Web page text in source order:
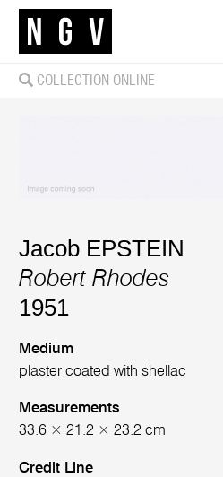
COLLECTION ONLINE
Jacob EPSTEIN
Robert Rhodes
1951
Medium
plaster coated with shellac
Measurements
33.6 × 21.2 × 23.2 cm
Credit Line